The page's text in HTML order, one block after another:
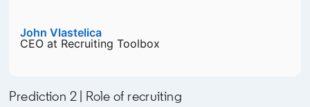
John Vlastelica
CEO at Recruiting Toolbox
Prediction 2 | Role of recruiting